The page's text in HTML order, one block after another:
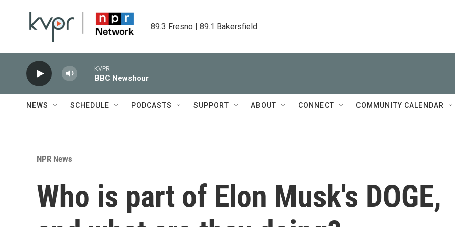
89.3 Fresno | 89.1 Bakersfield
KVPR
BBC Newshour
NEWS SCHEDULE PODCASTS SUPPORT ABOUT CONNECT COMMUNITY CALENDAR
NPR News
Who is part of Elon Musk's DOGE,